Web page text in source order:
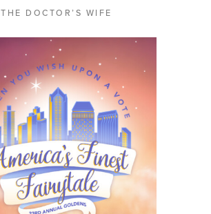
THE DOCTOR’S WIFE